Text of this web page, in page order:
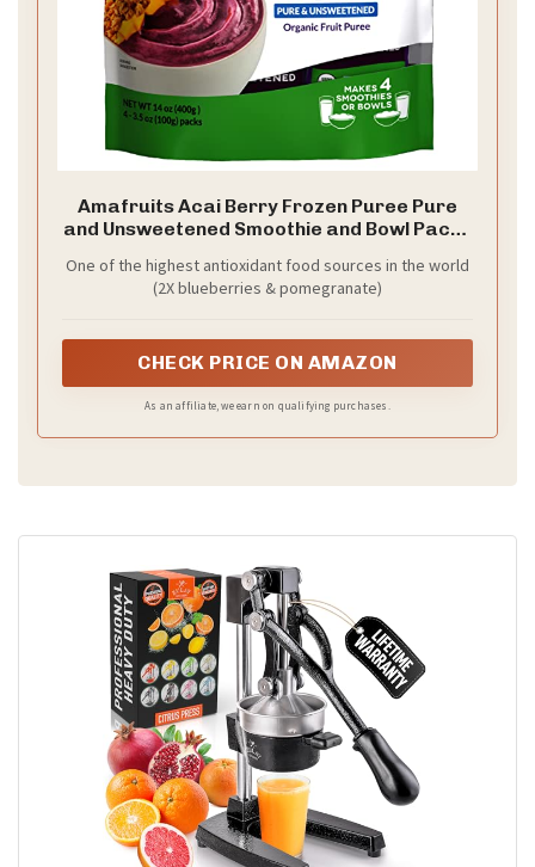
Amafruits Acai Berry Frozen Puree Pure
and Unsweetened Smoothie and Bowl Packs
Sugar | Antioxidant Rich Superfruit | 6 Multi-
Pack Bags with 24 Packs x 3.5oz
One of the highest antioxidant food sources in the world
(2X blueberries & pomegranate)
CHECK PRICE ON AMAZON
As an affiliate, we earn on qualifying purchases.